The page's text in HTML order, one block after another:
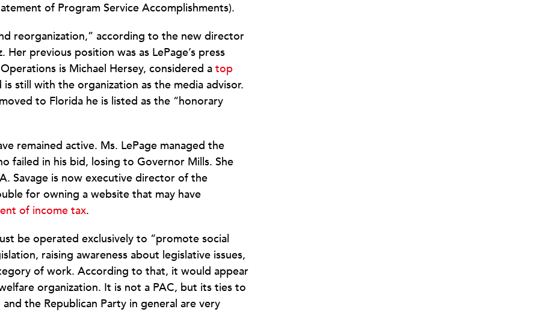
of Program Service Accomplishments).
reorganization,” according to the new director
previous position was as LePage’s press
is Michael Hersey, considered a top
still with the organization as the media advisor.
to Florida he is listed as the “honorary
remained active. Ms. LePage managed the
failed in his bid, losing to Governor Mills. She
Savage is now executive director of the
for owning a website that may have
of income tax.
be operated exclusively to “promote social
raising awareness about legislative issues,
of work. According to that, it would appear
organization. It is not a PAC, but its ties to
the Republican Party in general are very